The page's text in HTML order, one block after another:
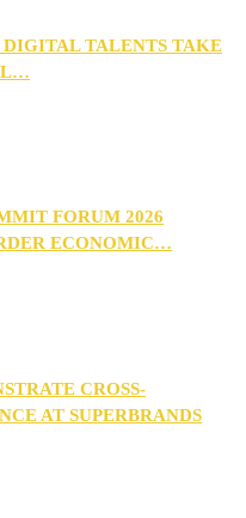
DIGITAL TALENTS TAKE
FORUM 2026
ECONOMIC…
CROSS-
AT SUPERBRANDS